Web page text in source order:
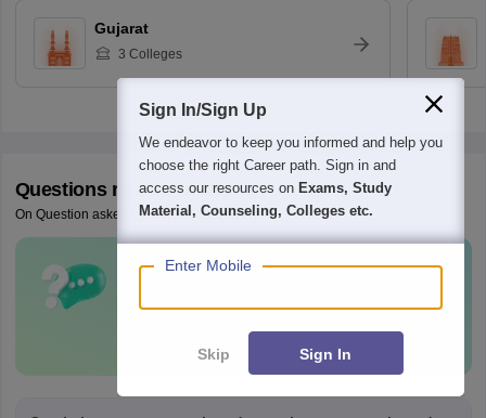
Gujarat
3 Colleges
Questions related toNID DAT
On Question asked by student community
Have a question related to
Ask Now
Sign In/Sign Up
We endeavor to keep you informed and help you
choose the right Career path. Sign in and
access our resources on Exams, Study
Material, Counseling, Colleges etc.
Enter Mobile
Skip Sign In